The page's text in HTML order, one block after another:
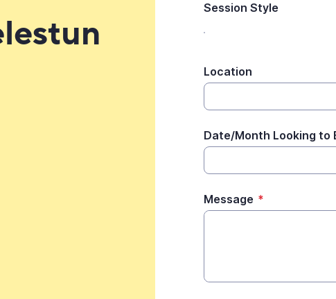
Session Style
Location
Date/Month Looking to
Message *